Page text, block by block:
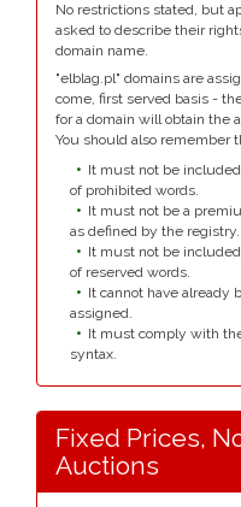
No restrictions stated, but
asked to describe their
domain name.
"elblag.pl" domains are
come, first served basis -
for a domain will obtain the
You should also remember
It must not be
of prohibited words.
It must not be a
as defined by the registry.
It must not be
of reserved words.
It cannot have already
assigned.
It must comply with
syntax.
Fixed Prices,
Auctions